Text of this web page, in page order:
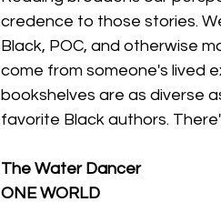
credence to those stories.
Black, POC, and otherwise
come from someone's lived
bookshelves are as diverse
favorite Black authors.
The Water Dancer
ONE WORLD